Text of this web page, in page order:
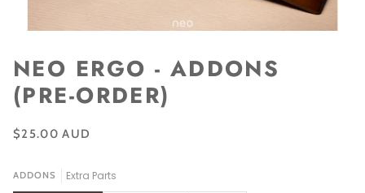
NEO ERGO - ADDONS
(PRE-ORDER)
$25.00 AUD
ADDONS Extra Parts